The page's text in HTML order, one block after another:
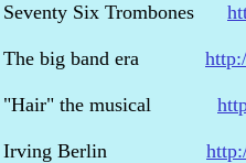
Seventy Six Trombones
The big band era
"Hair" the musical
Irving Berlin